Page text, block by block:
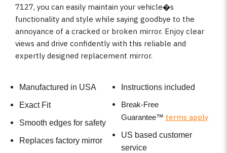
7127, you can easily maintain your vehicle�s
functionality and style while saying goodbye to the
annoyance of a cracked or broken mirror. Enjoy clear
views and drive confidently with this reliable and
expertly designed replacement mirror.
Manufactured in USA
Exact Fit
Smooth edges for safety
Replaces factory mirror
Instructions included
Break-Free
Guarantee™ terms apply
US based customer
service